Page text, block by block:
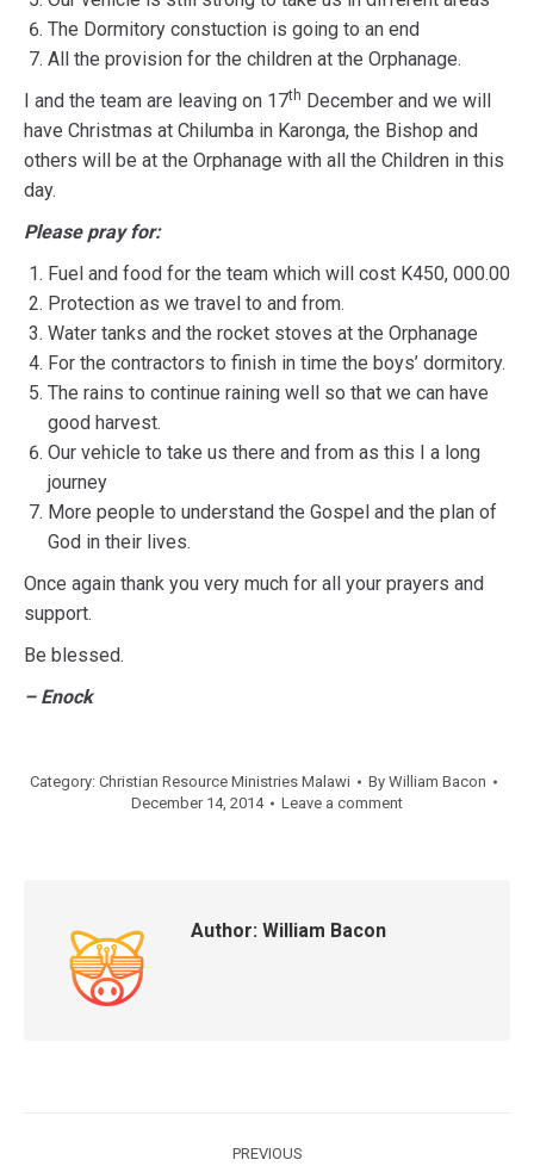
The Dormitory constuction is going to an end
All the provision for the children at the Orphanage.
I and the team are leaving on 17th December and we will
have Christmas at Chilumba in Karonga, the Bishop and
others will be at the Orphanage with all the Children in this
day.
Please pray for:
Fuel and food for the team which will cost K450, 000.00
Protection as we travel to and from.
Water tanks and the rocket stoves at the Orphanage
For the contractors to finish in time the boys’ dormitory.
The rains to continue raining well so that we can have
good harvest.
Our vehicle to take us there and from as this I a long
journey
More people to understand the Gospel and the plan of
God in their lives.
Once again thank you very much for all your prayers and
support.
Be blessed.
– Enock
Category: Christian Resource Ministries Malawi By William Bacon
December 14, 2014
Leave a comment
Author: William Bacon
PREVIOUS